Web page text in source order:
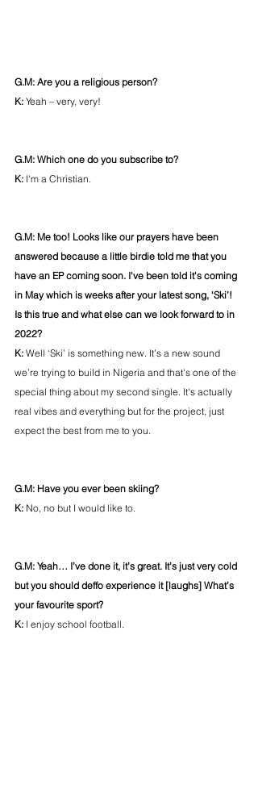
G.M: Are you a religious person?
K: Yeah – very, very!
G.M: Which one do you subscribe to?
K: I'm a Christian.
G.M: Me too! Looks like our prayers have been
answered because a little birdie told me that you
have an EP coming soon. I've been told it's coming
in May which is weeks after your latest song, ‘Ski’!
Is this true and what else can we look forward to in
2022?
K: Well ‘Ski’ is something new. It’s a new sound
we’re trying to build in Nigeria and that's one of the
special thing about my second single. It's actually
real vibes and everything but for the project, just
expect the best from me to you.
G.M: Have you ever been skiing?
K: No, no but I would like to.
G.M: Yeah… I’ve done it, it’s great. It’s just very cold
but you should deffo experience it [laughs] What’s
your favourite sport?
K: I enjoy school football.